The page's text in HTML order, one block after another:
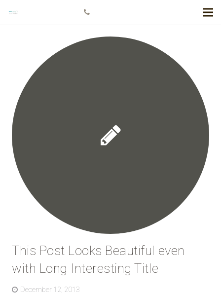
This Post Looks Beautiful even
with Long Interesting Title
December 12, 2013